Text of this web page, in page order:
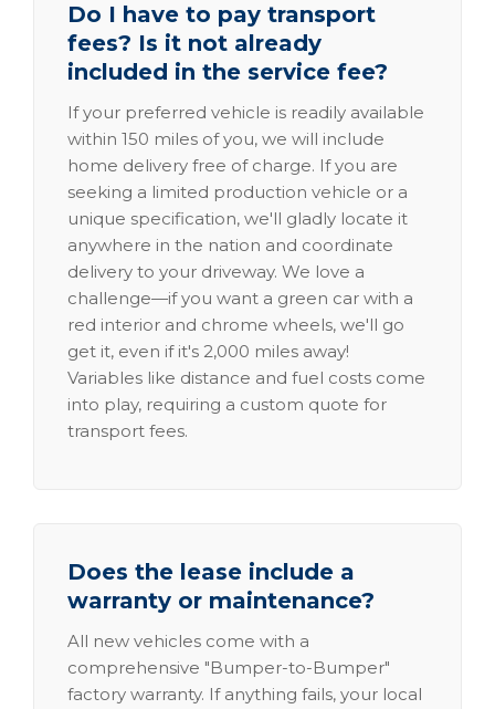
Do I have to pay transport
fees? Is it not already
included in the service fee?
If your preferred vehicle is readily available
within 150 miles of you, we will include
home delivery free of charge. If you are
seeking a limited production vehicle or a
unique specification, we'll gladly locate it
anywhere in the nation and coordinate
delivery to your driveway. We love a
challenge—if you want a green car with a
red interior and chrome wheels, we'll go
get it, even if it's 2,000 miles away!
Variables like distance and fuel costs come
into play, requiring a custom quote for
transport fees.
Does the lease include a
warranty or maintenance?
All new vehicles come with a
comprehensive "Bumper-to-Bumper"
factory warranty. If anything fails, your local